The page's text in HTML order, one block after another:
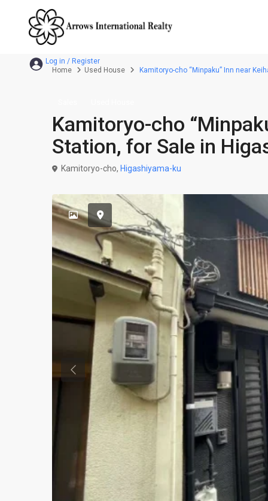
Home Used House Kamitoryo-cho “Minpaku” Inn near
Kamitoryo-cho
Station, for Sale in
Kamitoryo-cho, Higashiyama-ku
Previous